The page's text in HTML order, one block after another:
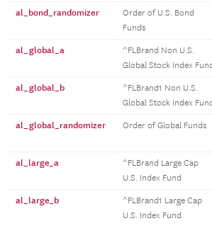
al_bond_randomizer
Order of U.S. Bond
Funds
al_global_a
^FLBrand Non U.S.
Global Stock Index
al_global_b
^FLBrand1 Non U.S.
Global Stock Index
al_global_randomizer Order of Global Funds
al_large_a
^FLBrand Large Cap
U.S. Index Fund
al_large_b
^FLBrand1 Large Cap
U.S. Index Fund